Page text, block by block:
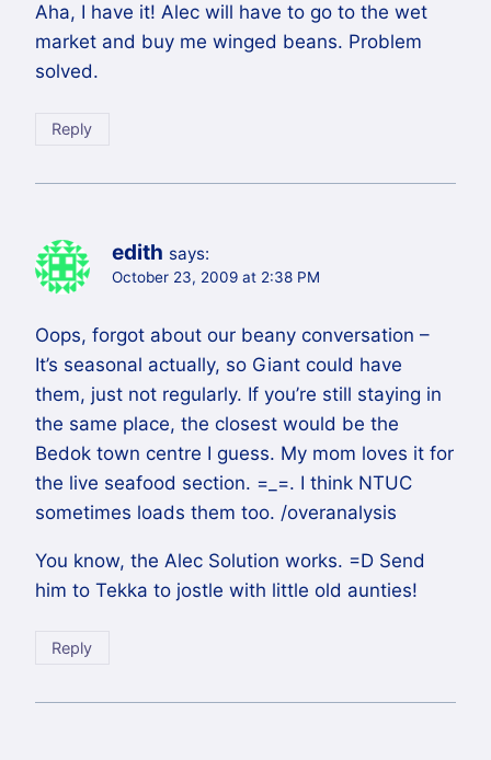
Aha, I have it! Alec will have to go to the wet
market and buy me winged beans. Problem
solved.
Reply
edith says:
October 23, 2009 at 2:38 PM
Oops, forgot about our beany conversation –
It’s seasonal actually, so Giant could have
them, just not regularly. If you’re still staying in
the same place, the closest would be the
Bedok town centre I guess. My mom loves it for
the live seafood section. =_=. I think NTUC
sometimes loads them too. /overanalysis
You know, the Alec Solution works. =D Send
him to Tekka to jostle with little old aunties!
Reply